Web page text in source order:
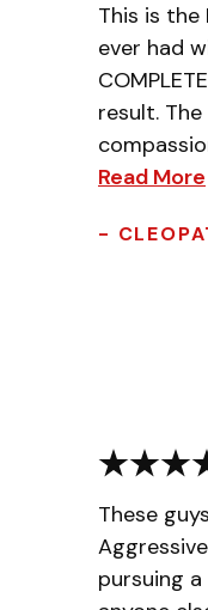
This is the
ever had
result.
Read More
-
These
pursuing